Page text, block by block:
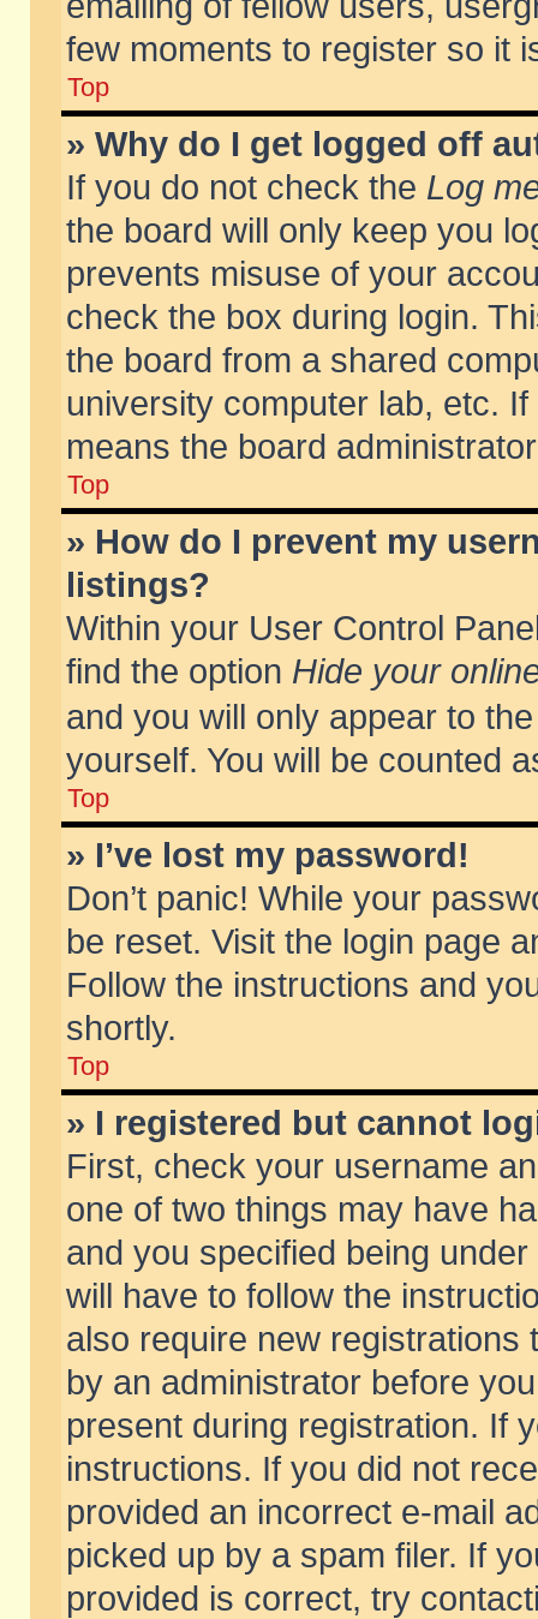
few moments to register so it
Top
» Why do I get logged off
If you do not check the Log
the board will only keep you
prevents misuse of your
check the box during login.
the board from a shared
university computer lab, etc.
means the board
Top
» How do I prevent my
listings?
Within your User Control
find the option Hide your
and you will only appear to
yourself. You will be counted
Top
» I’ve lost my password!
Don’t panic! While your
be reset. Visit the login page
Follow the instructions and
shortly.
Top
» I registered but cannot
First, check your username
one of two things may have
and you specified being
will have to follow the
also require new
by an administrator before
present during registration. If
instructions. If you did not
provided an incorrect e-mail
picked up by a spam filer. If
provided is correct, try